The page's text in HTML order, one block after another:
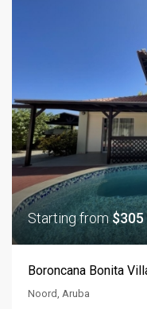
Starting from$305
Boroncana Bonita
Noord, Aruba